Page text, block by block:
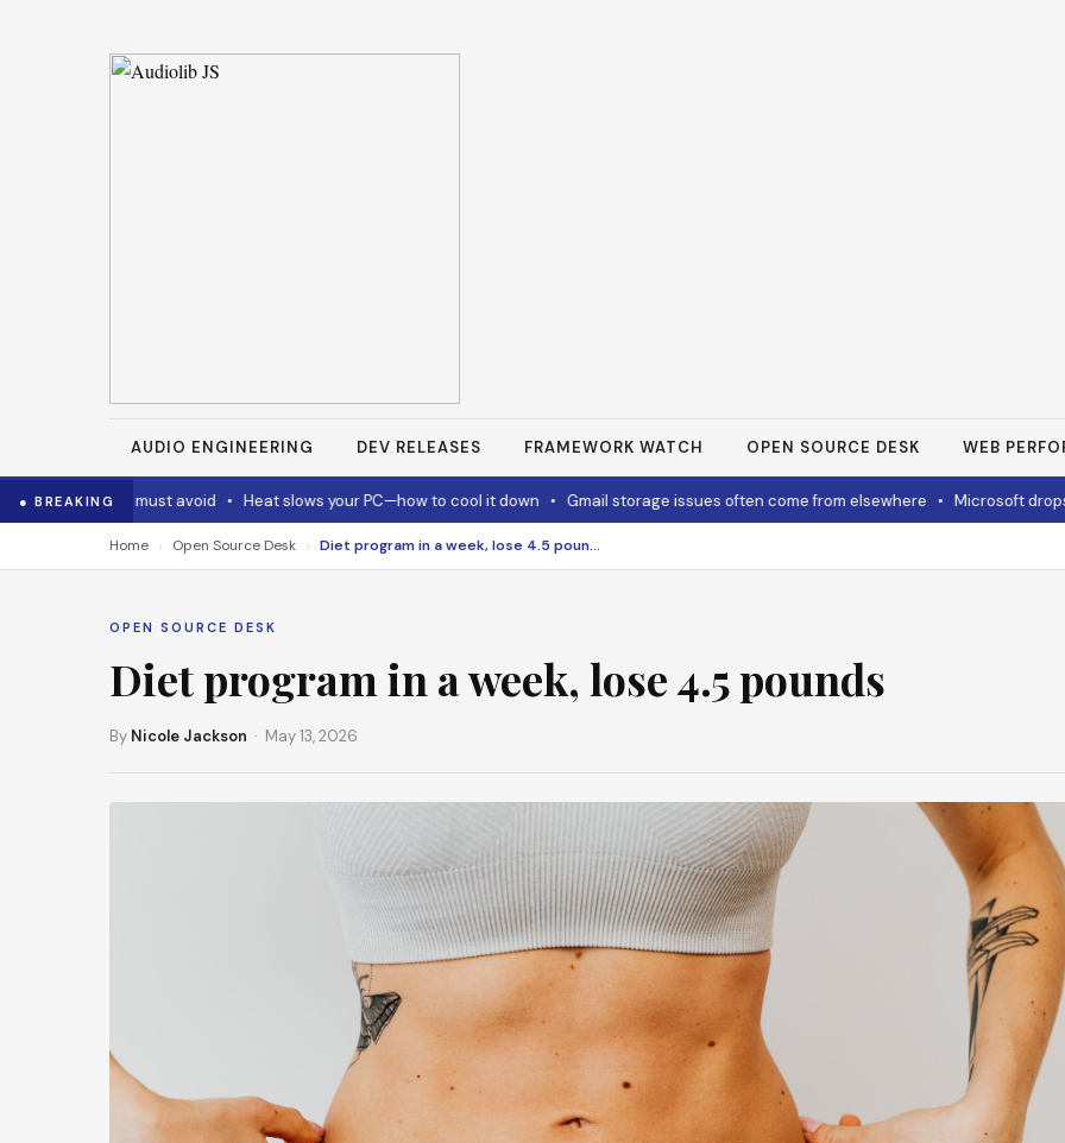
AUDIO ENGINEERING DEV RELEASES FRAMEWORK WATCH OPEN SOURCE DESK WEB
● BREAKING
and Codex must avoid•Heat slows your PC—how to cool it down•Gmail storage issues often come from elsewhere•Microsoft drops
Home › Open Source Desk › Diet program in a week, lose 4.5 pounds
OPEN SOURCE DESK
Diet program in a week, lose 4.5 pounds
By Nicole Jackson · May 13, 2026